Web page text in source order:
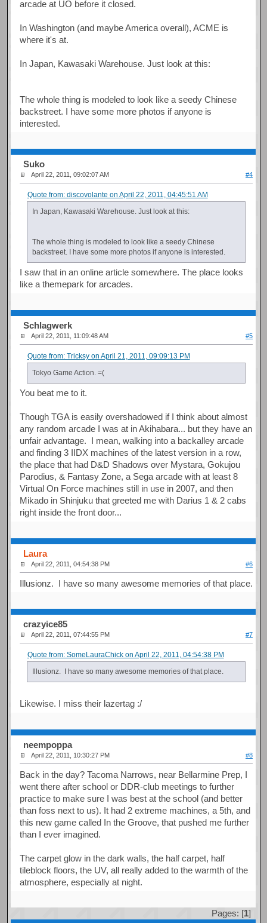
arcade at UO before it closed.
In Washington (and maybe America overall), ACME is
where it's at.
In Japan, Kawasaki Warehouse. Just look at this:
The whole thing is modeled to look like a seedy Chinese
backstreet. I have some more photos if anyone is
interested.
Suko
April 22, 2011, 09:02:07 AM #4
Quote from: discovolante on April 22, 2011, 04:45:51 AM
In Japan, Kawasaki Warehouse. Just look at this:
The whole thing is modeled to look like a seedy Chinese
backstreet. I have some more photos if anyone is interested.
I saw that in an online article somewhere. The place looks
like a themepark for arcades.
Schlagwerk
April 22, 2011, 11:09:48 AM #5
Quote from: Tricksy on April 21, 2011, 09:09:13 PM
Tokyo Game Action. =(
You beat me to it.
Though TGA is easily overshadowed if I think about almost
any random arcade I was at in Akihabara... but they have an
unfair advantage. I mean, walking into a backalley arcade
and finding 3 IIDX machines of the latest version in a row,
the place that had D&D Shadows over Mystara, Gokujou
Parodius, & Fantasy Zone, a Sega arcade with at least 8
Virtual On Force machines still in use in 2007, and then
Mikado in Shinjuku that greeted me with Darius 1 & 2 cabs
right inside the front door...
Laura
April 22, 2011, 04:54:38 PM #6
Illusionz. I have so many awesome memories of that place.
crazyice85
April 22, 2011, 07:44:55 PM #7
Quote from: SomeLauraChick on April 22, 2011, 04:54:38 PM
Illusionz. I have so many awesome memories of that place.
Likewise. I miss their lazertag :/
neempoppa
April 22, 2011, 10:30:27 PM #8
Back in the day? Tacoma Narrows, near Bellarmine Prep, I
went there after school or DDR-club meetings to further
practice to make sure I was best at the school (and better
than foss next to us). It had 2 extreme machines, a 5th, and
this new game called In the Groove, that pushed me further
than I ever imagined.
The carpet glow in the dark walls, the half carpet, half
tileblock floors, the UV, all really added to the warmth of the
atmosphere, especially at night.
Pages: [1]